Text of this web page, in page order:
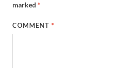
marked *
COMMENT*